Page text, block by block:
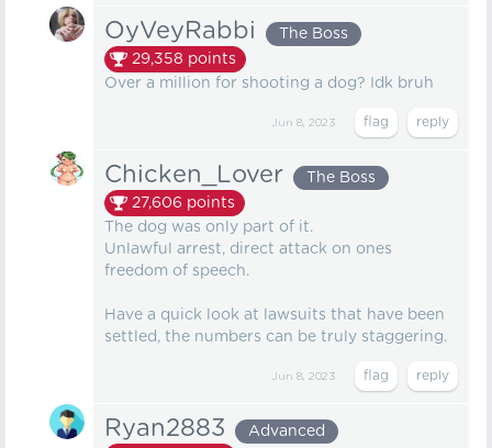
OyVeyRabbi
The Boss
29,358 points
Over a million for shooting a dog? Idk bruh
Jun 8, 2023
Chicken_Lover
The Boss
27,606 points
The dog was only part of it.
Unlawful arrest, direct attack on ones
freedom of speech.
Have a quick look at lawsuits that have been
settled, the numbers can be truly staggering.
Jun 8, 2023
Ryan2883
Advanced